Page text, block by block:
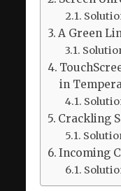
A Green
in
Crackling
Incoming